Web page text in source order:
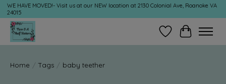
WE HAVE MOVED!- Visit us at our NEW location at 2130 Colonial Ave, Roanoke VA
24015
Wish ListCart
Home / Tags / baby teether